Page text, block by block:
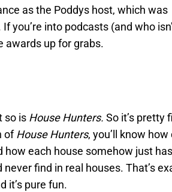
as the Poddys host, which was
you’re into podcasts (and who
awards up for grabs.
so is House Hunters. So it’s pretty
ofHouse Hunters, you’ll know how
how each house somehow just
find in real houses. That’s
it’s pure fun.